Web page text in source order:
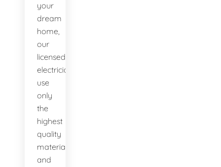
your
dream
home,
our
licensed
electricians
use
only
the
highest
quality
materials
and